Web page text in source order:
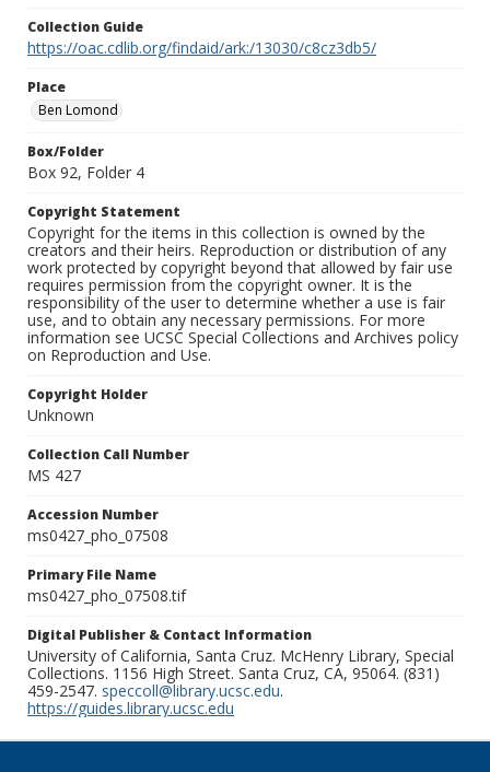
Collection Guide
https://oac.cdlib.org/findaid/ark:/13030/c8cz3db5/
Place
Ben Lomond
Box/Folder
Box 92, Folder 4
Copyright Statement
Copyright for the items in this collection is owned by the
creators and their heirs. Reproduction or distribution of any
work protected by copyright beyond that allowed by fair use
requires permission from the copyright owner. It is the
responsibility of the user to determine whether a use is fair
use, and to obtain any necessary permissions. For more
information see UCSC Special Collections and Archives policy
on Reproduction and Use.
Copyright Holder
Unknown
Collection Call Number
MS 427
Accession Number
ms0427_pho_07508
Primary File Name
ms0427_pho_07508.tif
Digital Publisher & Contact Information
University of California, Santa Cruz. McHenry Library, Special
Collections. 1156 High Street. Santa Cruz, CA, 95064. (831)
459-2547. speccoll@library.ucsc.edu.
https://guides.library.ucsc.edu